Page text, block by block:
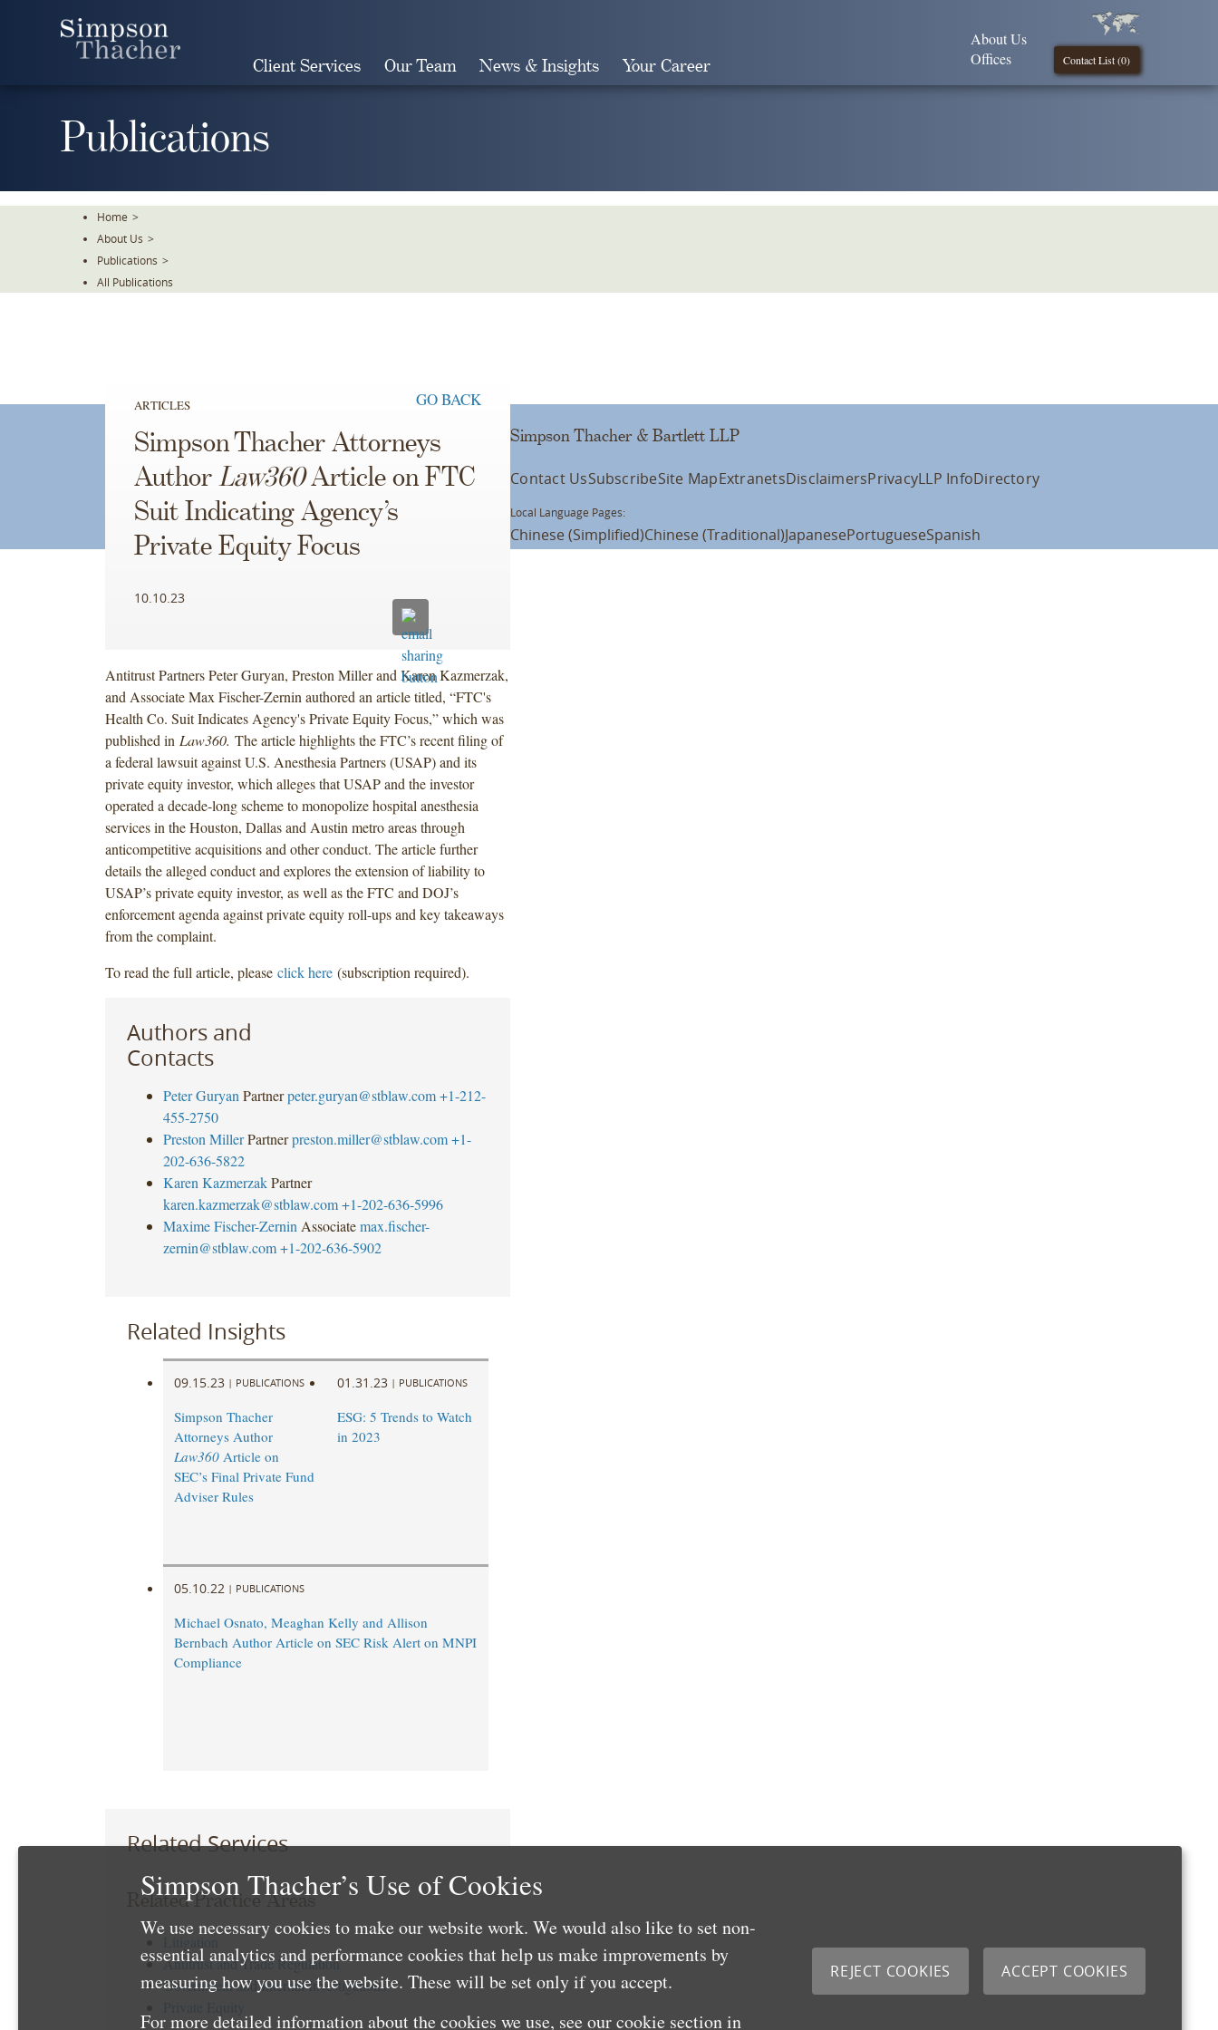
Client Services Our Team News & Insights Your Career Contact List (0)
About Us
Offices
Publications
Home >
About Us >
Publications >
All Publications
ARTICLES GO BACK
Simpson Thacher Attorneys
Author Law360Article on FTC
Suit Indicating Agency’s
Private Equity Focus
10.10.23
Antitrust Partners Peter Guryan, Preston Miller and Karen Kazmerzak,
and Associate Max Fischer-Zernin authored an article titled, “FTC's
Health Co. Suit Indicates Agency's Private Equity Focus,” which was
published in Law360. The article highlights the FTC’s recent filing of
a federal lawsuit against U.S. Anesthesia Partners (USAP) and its
private equity investor, which alleges that USAP and the investor
operated a decade-long scheme to monopolize hospital anesthesia
services in the Houston, Dallas and Austin metro areas through
anticompetitive acquisitions and other conduct. The article further
details the alleged conduct and explores the extension of liability to
USAP’s private equity investor, as well as the FTC and DOJ’s
enforcement agenda against private equity roll-ups and key takeaways
from the complaint.
To read the full article, please click here(subscription required).
Authors and
Contacts
Peter Guryan Partner peter.guryan@stblaw.com +1-212-
455-2750
Preston Miller Partner preston.miller@stblaw.com +1-
202-636-5822
Karen Kazmerzak Partner
karen.kazmerzak@stblaw.com +1-202-636-5996
Maxime Fischer-Zernin Associate max.fischer-
zernin@stblaw.com +1-202-636-5902
Related Insights
09.15.23 | PUBLICATIONS
Simpson Thacher
Attorneys Author
Law360Article on
SEC’s Final Private Fund
Adviser Rules
01.31.23 | PUBLICATIONS
ESG: 5 Trends to Watch
in 2023
05.10.22 | PUBLICATIONS
Michael Osnato, Meaghan Kelly and Allison
Bernbach Author Article on SEC Risk Alert on MNPI
Compliance
Related Services
Related Practice Areas
Antitrust and Trade Regulation
Government and Internal Investigations
Simpson Thacher & Bartlett LLP
Contact UsSubscribeSite MapExtranetsDisclaimersPrivacyLLP InfoDirectory
Local Language Pages:
Chinese (Simplified)Chinese (Traditional)JapanesePortugueseSpanish
Simpson Thacher’s Use of Cookies
We use necessary cookies to make our website work. We would also like to set non-
essential analytics and performance cookies that help us make improvements by
measuring how you use the website. These will be set only if you accept.
For more detailed information about the cookies we use, see our cookie section in
REJECT COOKIES ACCEPT COOKIES